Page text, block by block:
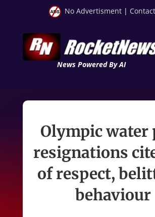
No Advertisment |
News Powered By AI
Olympic water
resignations
of respect,
behaviour